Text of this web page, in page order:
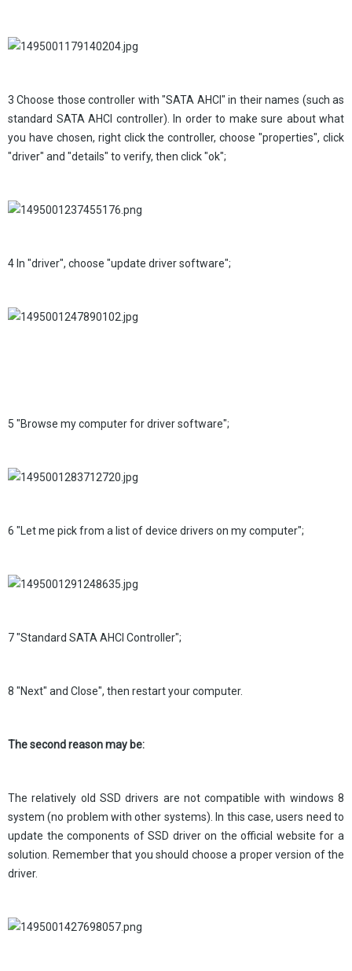
3 Choose those controller with "SATA AHCI" in their names (such as
standard SATA AHCI controller). In order to make sure about what
you have chosen, right click the controller, choose "properties", click
"driver" and "details" to verify, then click "ok";
4 In "driver", choose "update driver software";
5 "Browse my computer for driver software";
6 "Let me pick from a list of device drivers on my computer";
7 "Standard SATA AHCI Controller";
8 "Next" and Close", then restart your computer.
The second reason may be:
The relatively old SSD drivers are not compatible with windows 8
system (no problem with other systems). In this case, users need to
update the components of SSD driver on the official website for a
solution. Remember that you should choose a proper version of the
driver.